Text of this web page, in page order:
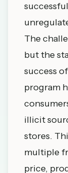
The
but the
success
program
illicit
stores.
multiple
price,